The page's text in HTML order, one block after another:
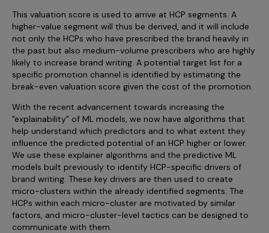
This valuation score is used to arrive at HCP segments. A
higher-value segment will thus be derived, and it will include
not only the HCPs who have prescribed the brand heavily in
the past but also medium-volume prescribers who are highly
likely to increase brand writing. A potential target list for a
specific promotion channel is identified by estimating the
break-even valuation score given the cost of the promotion.
With the recent advancement towards increasing the
"explainability" of ML models, we now have algorithms that
help understand which predictors and to what extent they
influence the predicted potential of an HCP higher or lower.
We use these explainer algorithms and the predictive ML
models built previously to identify HCP-specific drivers of
brand writing. These key drivers are then used to create
micro-clusters within the already identified segments. The
HCPs within each micro-cluster are motivated by similar
factors, and micro-cluster-level tactics can be designed to
communicate with them.